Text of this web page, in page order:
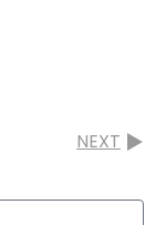
NEXT